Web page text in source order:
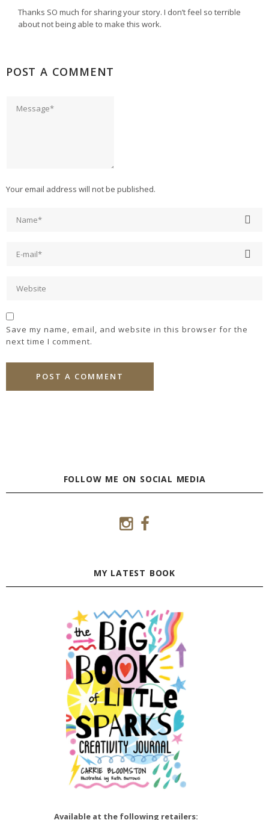
Thanks SO much for sharing your story. I don’t feel so terrible
about not being able to make this work.
POST A COMMENT
Your email address will not be published.
Save my name, email, and website in this browser for the
next time I comment.
FOLLOW ME ON SOCIAL MEDIA
MY LATEST BOOK
Available at the following retailers: